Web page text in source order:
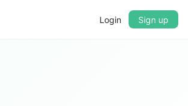
Login Sign up